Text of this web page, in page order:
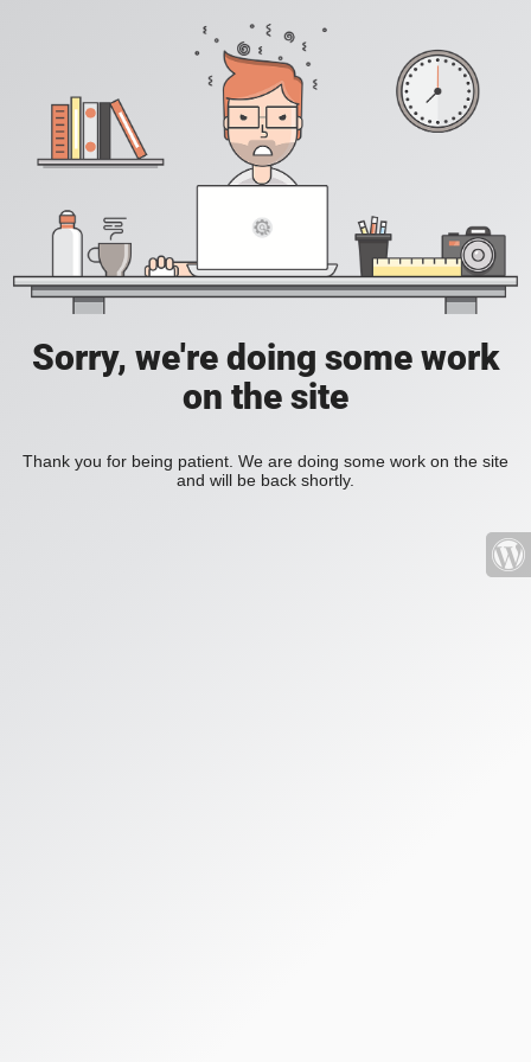
Sorry, we're doing some work
on the site
Thank you for being patient. We are doing some work on the site
and will be back shortly.